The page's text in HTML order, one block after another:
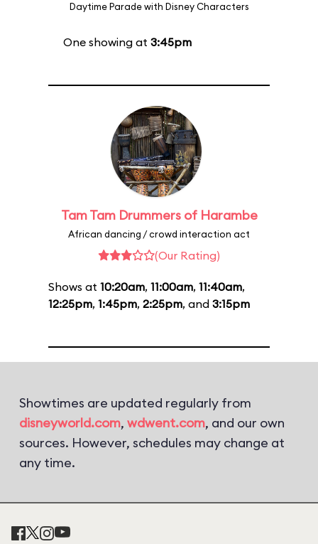
Daytime Parade with Disney Characters
One showing at 3:45pm
Tam Tam Drummers of Harambe
African dancing / crowd interaction act
(Our Rating)
Shows at 10:20am, 11:00am, 11:40am,
12:25pm, 1:45pm, 2:25pm, and 3:15pm
Showtimes are updated regularly from
disneyworld.com, wdwent.com, and our own
sources. However, schedules may change at
any time.